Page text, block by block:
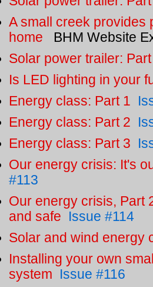
A small creek provides
home BHM Website
Solar power trailer:
Is LED lighting in your
Energy class: Part 1
Energy class: Part 2
Energy class: Part 3
Our energy crisis: It's
#113
Our energy crisis, Part
and safe Issue #114
Solar and wind energy
Installing your own
system Issue #116